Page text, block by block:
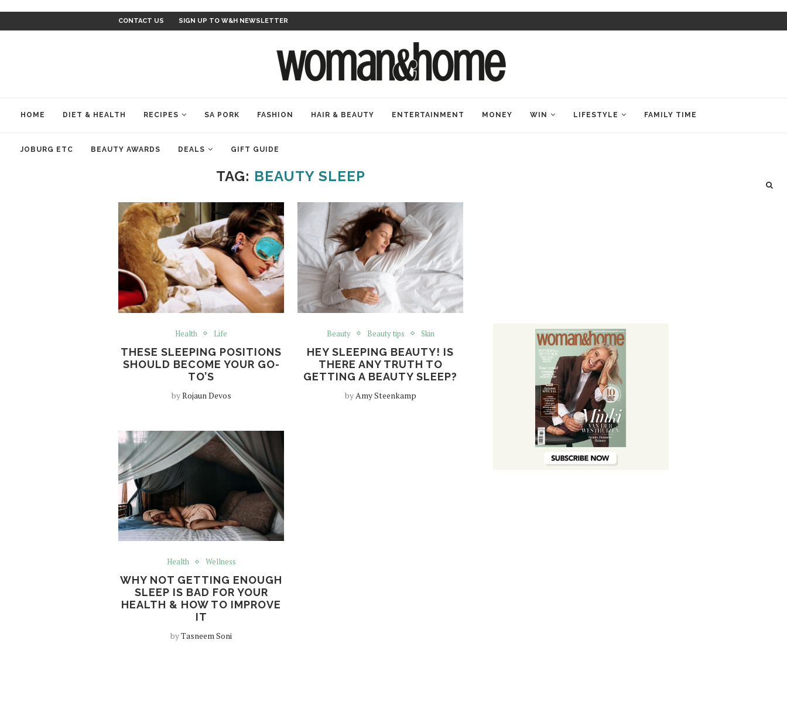
CONTACT US SIGN UP TO W&H NEWSLETTER
HOME DIET & HEALTH RECIPES SA PORK FASHION HAIR & BEAUTY ENTERTAINMENT MONEY WIN LIFESTYLE FAMILY TIME
JOBURG ETC BEAUTY AWARDS DEALS GIFT GUIDE
TAG: BEAUTY SLEEP
Health Life
THESE SLEEPING POSITIONS
SHOULD BECOME YOUR GO-
TO’S
byRojaun Devos
Beauty Beauty tips Skin
HEY SLEEPING BEAUTY! IS
THERE ANY TRUTH TO
GETTING A BEAUTY SLEEP?
by Amy Steenkamp
Health Wellness
WHY NOT GETTING ENOUGH
SLEEP IS BAD FOR YOUR
HEALTH & HOW TO IMPROVE
IT
byTasneem Soni